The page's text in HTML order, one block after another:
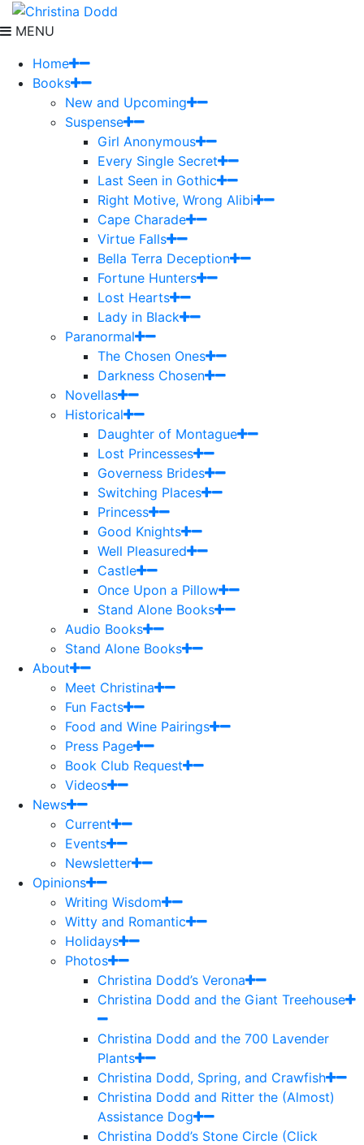
MENU
Home
Books
New and Upcoming
Suspense
Girl Anonymous
Every Single Secret
Last Seen in Gothic
Right Motive, Wrong Alibi
Cape Charade
Virtue Falls
Bella Terra Deception
Fortune Hunters
Lost Hearts
Lady in Black
Paranormal
The Chosen Ones
Darkness Chosen
Novellas
Historical
Daughter of Montague
Lost Princesses
Governess Brides
Switching Places
Princess
Good Knights
Well Pleasured
Castle
Once Upon a Pillow
Stand Alone Books
Audio Books
Stand Alone Books
About
Meet Christina
Fun Facts
Food and Wine Pairings
Press Page
Book Club Request
Videos
News
Current
Events
Newsletter
Opinions
Writing Wisdom
Witty and Romantic
Holidays
Photos
Christina Dodd’s Verona
Christina Dodd and the Giant Treehouse
Christina Dodd and the 700 Lavender
Plants
Christina Dodd, Spring, and Crawfish
Christina Dodd and Ritter the (Almost)
Assistance Dog
Christina Dodd’s Stone Circle (Click